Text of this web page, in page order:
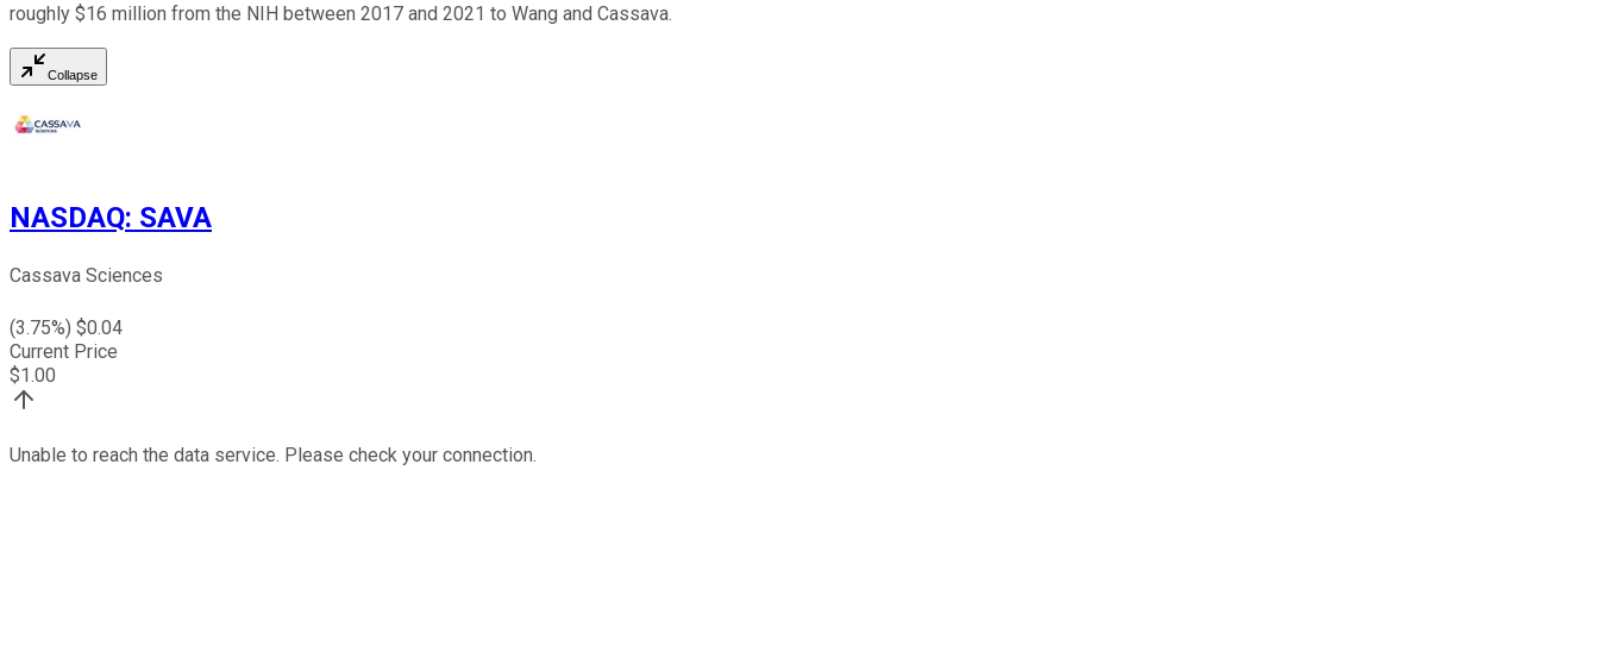
roughly $16 million from the NIH between 2017 and 2021 to Wang and Cassava.
Collapse
NASDAQ: SAVA
Cassava Sciences
(3.75%) $0.04
Current Price
$1.00
Unable to reach the data service. Please check your connection.